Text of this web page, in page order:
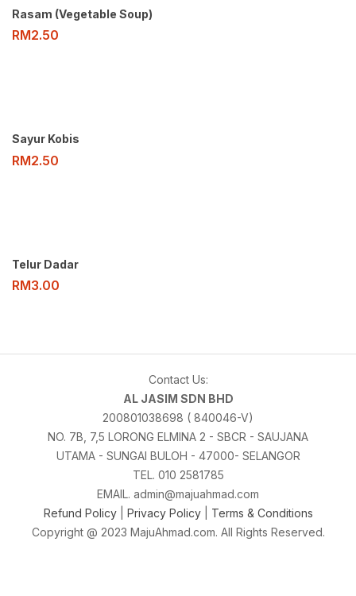
Rasam (Vegetable Soup)
RM2.50
Sayur Kobis
RM2.50
Telur Dadar
RM3.00
Contact Us:
AL JASIM SDN BHD
200801038698 ( 840046-V)
NO. 7B, 7,5 LORONG ELMINA 2 - SBCR - SAUJANA
UTAMA - SUNGAI BULOH - 47000- SELANGOR
TEL. 010 2581785
EMAIL. admin@majuahmad.com
Refund Policy
Privacy Policy| Terms & Conditions
Copyright @ 2023 MajuAhmad.com. All Rights Reserved.